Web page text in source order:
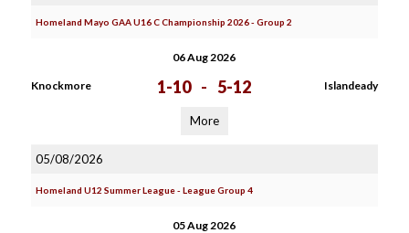
Homeland Mayo GAA U16 C Championship 2026 - Group 2
06 Aug 2026
Knockmore 1-10 - 5-12 Islandeady
More
05/08/2026
Homeland U12 Summer League - League Group 4
05 Aug 2026